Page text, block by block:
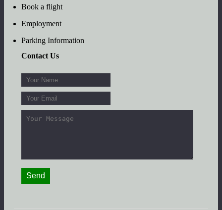
Book a flight
Employment
Parking Information
Contact Us